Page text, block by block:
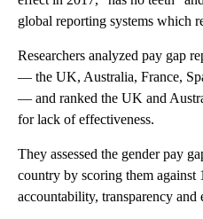
global reporting systems which
Researchers analyzed pay gap
— the UK, Australia, France,
— and ranked the UK and
for lack of effectiveness.
They assessed the gender pay
country by scoring them against
accountability, transparency and